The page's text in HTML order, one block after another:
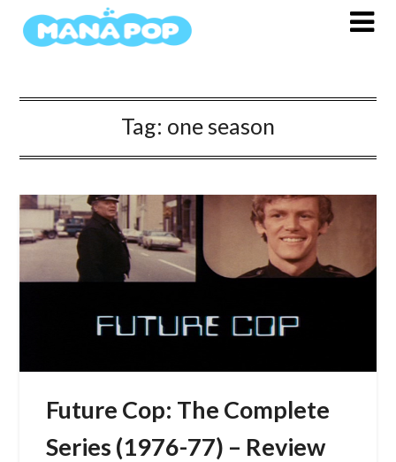
Tag: one season
Future Cop: The Complete
Series (1976-77) – Review